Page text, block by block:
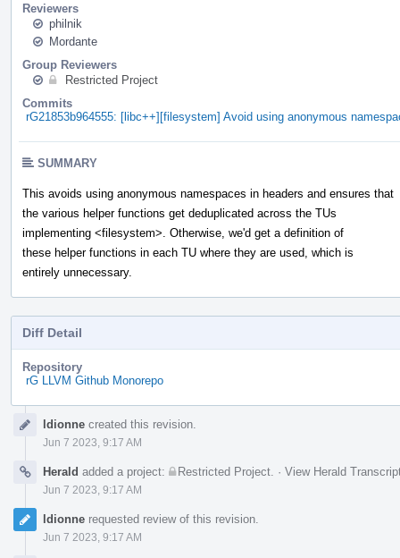
Reviewers
philnik
Mordante
Group Reviewers
Restricted Project
Commits
rG21853b964555: [libc++][filesystem] Avoid using anonymous
SUMMARY
This avoids using anonymous namespaces in headers and ensures that
the various helper functions get deduplicated across the TUs
implementing <filesystem>. Otherwise, we'd get a definition of
these helper functions in each TU where they are used, which is
entirely unnecessary.
Diff Detail
Repository
rG LLVM Github Monorepo
Timelineldionne created this revision.
Jun 7 2023, 9:17 AM
Herald added a project: Restricted Project · View Herald
Jun 7 2023, 9:17 AM
ldionne requested review of this revision.
Jun 7 2023, 9:17 AM